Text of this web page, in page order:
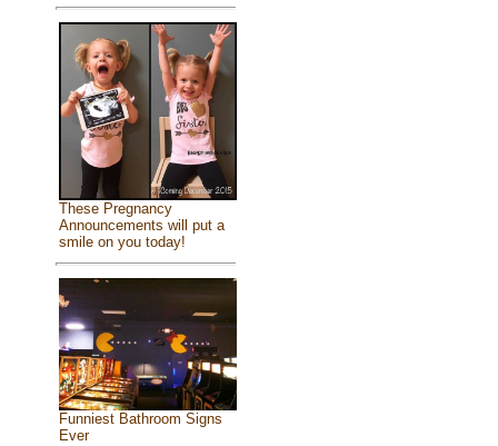
These Pregnancy
Announcements will put a
smile on you today!
Funniest Bathroom Signs
Ever